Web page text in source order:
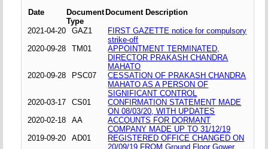
Date
Document
Type
Document Description
2021-04-20 GAZ1
FIRST GAZETTE notice for compulsory
strike-off
2020-09-28
TM01
APPOINTMENT TERMINATED,
DIRECTOR PRAKASH CHANDRA
MAHATO
2020-09-28
PSC07
CESSATION OF PRAKASH CHANDRA
MAHATO AS A PERSON OF
SIGNIFICANT CONTROL
2020-03-17
CS01
CONFIRMATION STATEMENT MADE
ON 08/03/20, WITH UPDATES
2020-02-18
AA
ACCOUNTS FOR DORMANT
COMPANY MADE UP TO 31/12/19
2019-09-20
AD01
REGISTERED OFFICE CHANGED ON
20/09/19 FROM Ground Floor Gower